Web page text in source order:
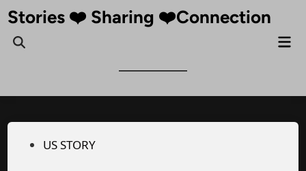
Skip
content
Stories ❤️ Sharing ❤️Connection
Open
PostedUS STORY